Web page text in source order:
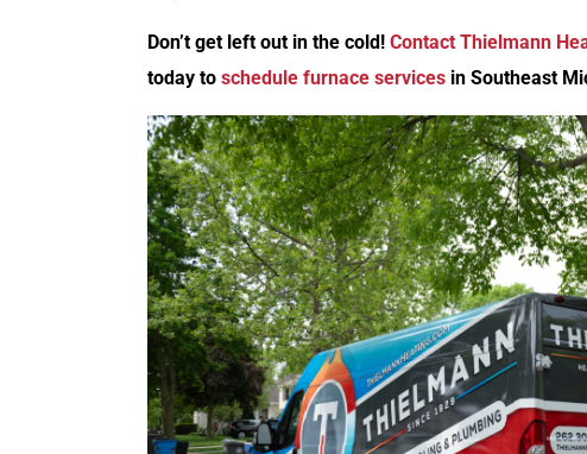
Don’t get left out in the cold! Contact Thielmann
today to schedule furnace services in Southeast